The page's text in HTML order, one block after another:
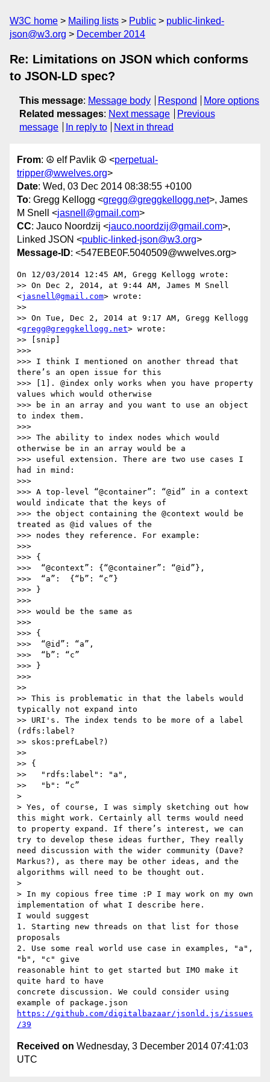
W3C home Mailing lists Public
public-linked-
json@w3.org
December 2014
Re: Limitations on JSON which conforms
to JSON-LD spec?
This message: Message body Respond
More options
Related messages: Next message
Previous
message
In reply to Next in thread
From: ☮ elf Pavlik ☮ <perpetual-
tripper@wwelves.org>
Date: Wed, 03 Dec 2014 08:38:55 +0100
To: Gregg Kellogg <gregg@greggkellogg.net>, James
M Snell <jasnell@gmail.com>
CC: Jauco Noordzij <jauco.noordzij@gmail.com>,
Linked JSON <public-linked-json@w3.org>
Message-ID: <547EBE0F.5040509@wwelves.org>
On 12/03/2014 12:45 AM, Gregg Kellogg wrote:
>> On Dec 2, 2014, at 9:44 AM, James M Snell
<jasnell@gmail.com> wrote:
>>
>> On Tue, Dec 2, 2014 at 9:17 AM, Gregg Kellogg
<gregg@greggkellogg.net> wrote:
>> [snip]
>>>
>>> I think I mentioned on another thread that
there’s an open issue for this
>>> [1]. @index only works when you have property
values which would otherwise
>>> be in an array and you want to use an object
to index them.
>>>
>>> The ability to index nodes which would
otherwise be in an array would be a
>>> useful extension. There are two use cases I
had in mind:
>>>
>>> A top-level “@container”: “@id” in a context
would indicate that the keys of
>>> the object containing the @context would be
treated as @id values of the
>>> nodes they reference. For example:
>>>
>>> {
>>>  “@context”: {“@container”: “@id”},
>>>  “a”:  {“b”: “c”}
>>> }
>>>
>>> would be the same as
>>>
>>> {
>>>  “@id”: “a”,
>>>  “b”: “c”
>>> }
>>>
>>
>> This is problematic in that the labels would
typically not expand into
>> URI's. The index tends to be more of a label
(rdfs:label?
>> skos:prefLabel?)
>>
>> {
>>   "rdfs:label": "a",
>>   "b": “c”
>
> Yes, of course, I was simply sketching out how
this might work. Certainly all terms would need
to property expand. If there’s interest, we can
try to develop these ideas further, They really
need discussion with the wider community (Dave?
Markus?), as there may be other ideas, and the
algorithms will need to be thought out.
>
> In my copious free time :P I may work on my own
implementation of what I describe here.
I would suggest
1. Starting new threads on that list for those
proposals
2. Use some real world use case in examples, "a",
"b", "c" give
reasonable hint to get started but IMO make it
quite hard to have
concrete discussion. We could consider using
https://github.com/digitalbazaar/jsonld.js/issues
/39
Received on Wednesday, 3 December 2014 07:41:03
UTC